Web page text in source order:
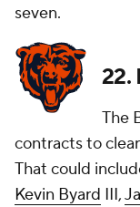
seven.
22.
The
contracts to
That could
Kevin Byard III,